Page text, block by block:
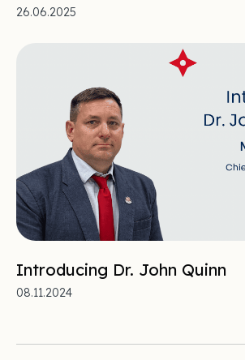
26.06.2025
Introducing Dr. John Quinn
08.11.2024